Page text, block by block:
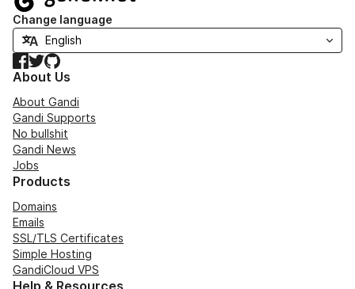
Change language
Facebook
TwitterGitHub
About Us
About Gandi
Gandi Supports
No bullshit
Gandi News
Jobs
Products
Domains
Emails
SSL/TLS Certificates
Simple Hosting
GandiCloud VPS